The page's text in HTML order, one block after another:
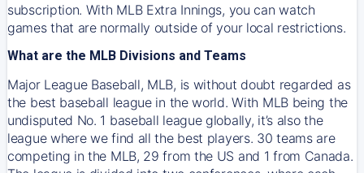
subscription. With MLB Extra Innings, you can watch
games that are normally outside of your local restrictions.
What are the MLB Divisions and Teams
Major League Baseball, MLB, is without doubt regarded as
the best baseball league in the world. With MLB being the
undisputed No. 1 baseball league globally, it’s also the
league where we find all the best players. 30 teams are
competing in the MLB, 29 from the US and 1 from Canada.